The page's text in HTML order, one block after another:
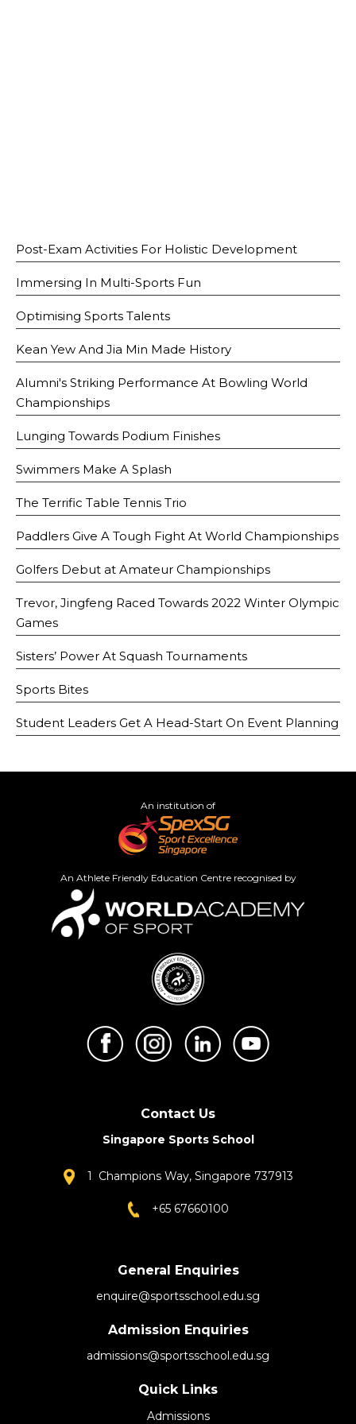
Post-Exam Activities For Holistic Development
Immersing In Multi-Sports Fun
Optimising Sports Talents
Kean Yew And Jia Min Made History
Alumni's Striking Performance At Bowling World
Championships
Lunging Towards Podium Finishes
Swimmers Make A Splash
The Terrific Table Tennis Trio
Paddlers Give A Tough Fight At World Championships
Golfers Debut at Amateur Championships
Trevor, Jingfeng Raced Towards 2022 Winter Olympic
Games
Sisters’ Power At Squash Tournaments
Sports Bites
Student Leaders Get A Head-Start On Event Planning
An institution of
An Athlete Friendly Education Centre recognised by
Contact Us
Singapore Sports School
1 Champions Way, Singapore 737913
+65 67660100
General Enquiries
enquire@sportsschool.edu.sg
Admission Enquiries
admissions@sportsschool.edu.sg
Quick Links
Admissions